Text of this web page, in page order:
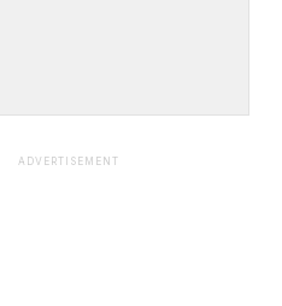
ADVERTISEMENT